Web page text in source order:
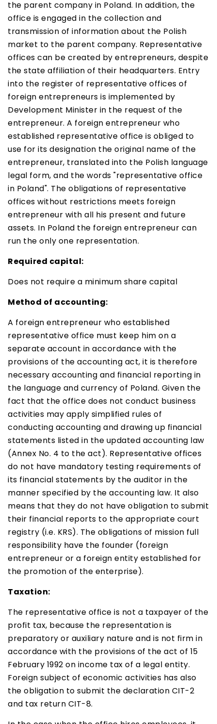
the parent company in Poland. In addition, the
office is engaged in the collection and
transmission of information about the Polish
market to the parent company. Representative
offices can be created by entrepreneurs, despite
the state affiliation of their headquarters. Entry
into the register of representative offices of
foreign entrepreneurs is implemented by
Development Minister in the request of the
entrepreneur. A foreign entrepreneur who
established representative office is obliged to
use for its designation the original name of the
entrepreneur, translated into the Polish language
legal form, and the words "representative office
in Poland". The obligations of representative
offices without restrictions meets foreign
entrepreneur with all his present and future
assets. In Poland the foreign entrepreneur can
run the only one representation.
Required capital:
Does not require a minimum share capital
Method of accounting:
A foreign entrepreneur who established
representative office must keep him on a
separate account in accordance with the
provisions of the accounting act, it is therefore
necessary accounting and financial reporting in
the language and currency of Poland. Given the
fact that the office does not conduct business
activities may apply simplified rules of
conducting accounting and drawing up financial
statements listed in the updated accounting law
(Annex No. 4 to the act). Representative offices
do not have mandatory testing requirements of
its financial statements by the auditor in the
manner specified by the accounting law. It also
means that they do not have obligation to submit
their financial reports to the appropriate court
registry (i.e. KRS). The obligations of mission full
responsibility have the founder (foreign
entrepreneur or a foreign entity established for
the promotion of the enterprise).
Taxation:
The representative office is not a taxpayer of the
profit tax, because the representation is
preparatory or auxiliary nature and is not firm in
accordance with the provisions of the act of 15
February 1992 on income tax of a legal entity.
Foreign subject of economic activities has also
the obligation to submit the declaration CIT-2
and tax return CIT-8.